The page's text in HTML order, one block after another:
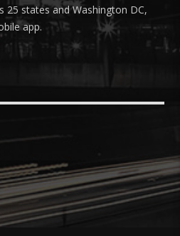
25 states and Washington DC,
app.